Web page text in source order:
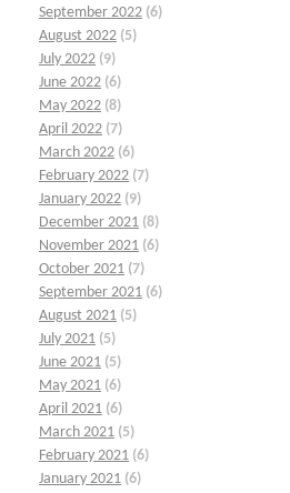
September 2022 (6)
August 2022 (5)
July 2022 (9)
June 2022 (6)
May 2022 (8)
April 2022 (7)
March 2022 (6)
February 2022 (7)
January 2022 (9)
December 2021 (8)
November 2021 (6)
October 2021 (7)
September 2021 (6)
August 2021 (5)
July 2021 (5)
June 2021 (5)
May 2021 (6)
April 2021 (6)
March 2021 (5)
February 2021 (6)
January 2021 (6)